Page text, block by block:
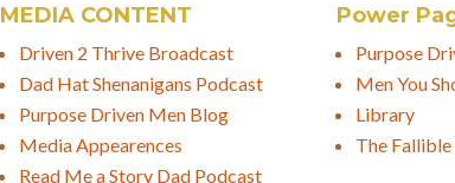
MEDIA CONTENT Power
Driven 2 Thrive Broadcast
Dad Hat Shenanigans Podcast
Purpose Driven Men Blog
Media Appearences
Read Me a Story Dad Podcast
Purpose
Men You
Library
The Fallible